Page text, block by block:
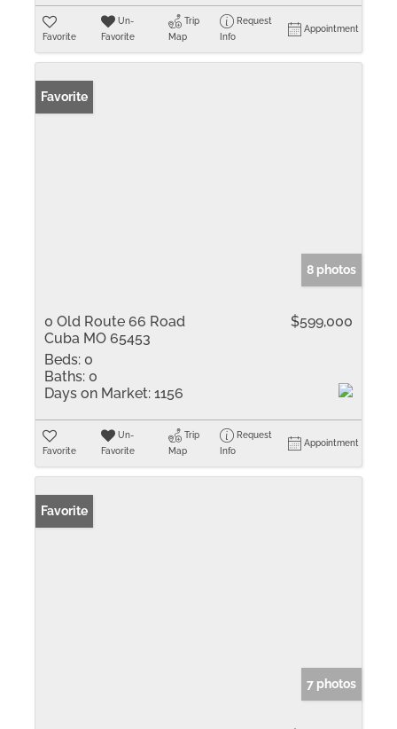
Favorite
Un-
Favorite
Trip
Map
Request
Info
Appointment
Favorite
8 photos
0 Old Route 66 Road
Cuba MO 65453
$599,000
Beds: 0
Baths: 0
Days on Market: 1156
Favorite
Un-
Favorite
Trip
Map
Request
Info
Appointment
Favorite
7 photos